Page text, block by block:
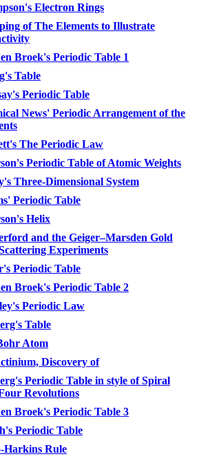
Electron Rings
of The Elements to Illustrate
Broek's Periodic Table 1
Table
Periodic Table
News' Periodic Arrangement of the
The Periodic Law
Periodic Table of Atomic Weights
Three-Dimensional System
Periodic Table
Helix
and the Geiger–Marsden Gold
Experiments
Periodic Table
Broek's Periodic Table 2
Periodic Law
Table
Atom
Discovery of
Periodic Table in style of Spiral
Revolutions
Broek's Periodic Table 3
Periodic Table
Harkins Rule